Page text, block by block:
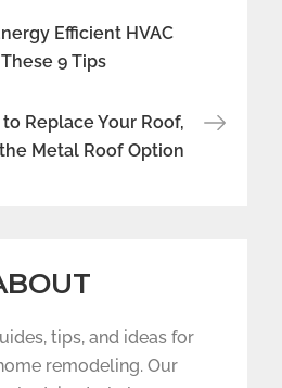
Efficient HVAC
9 Tips
Replace Your Roof,
Metal Roof Option
tips, and ideas for
remodeling. Our